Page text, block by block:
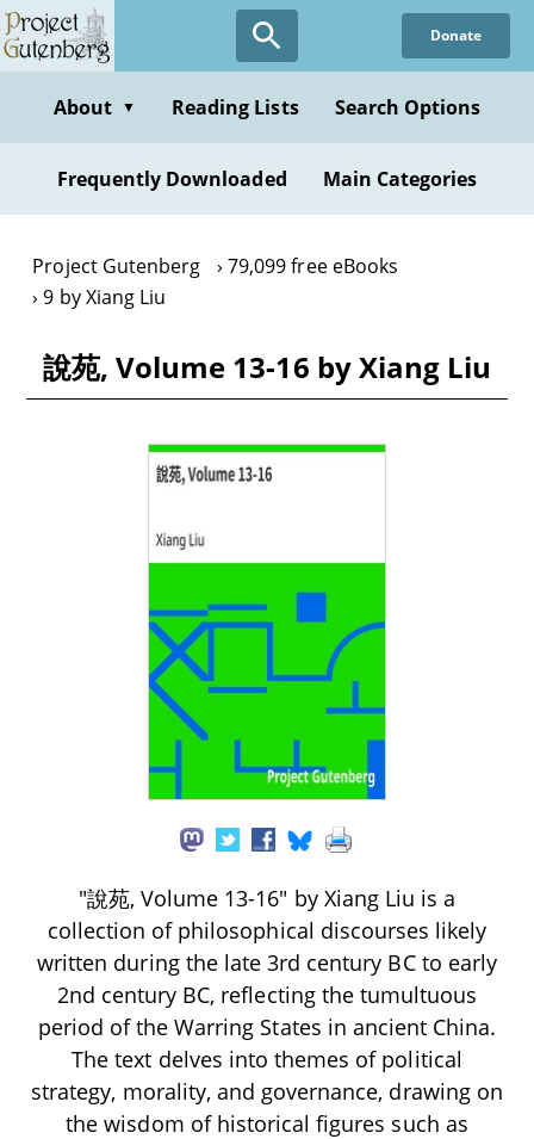
Skip
to
content
Donate
About ▼ Reading Lists Search Options
Frequently Downloaded Main Categories
Project Gutenberg
79,099 free eBooks
9 by Xiang Liu
說苑, Volume 13-16 by Xiang Liu
"說苑, Volume 13-16" by Xiang Liu is a
collection of philosophical discourses likely
written during the late 3rd century BC to early
2nd century BC, reflecting the tumultuous
period of the Warring States in ancient China.
The text delves into themes of political
strategy, morality, and governance, drawing on
the wisdom of historical figures such as